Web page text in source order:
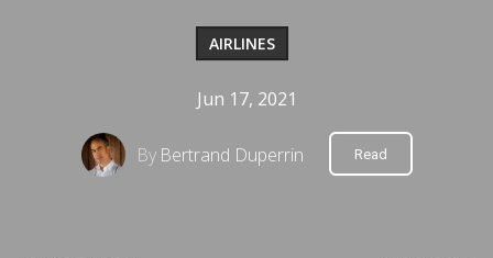
AIRLINES
Jun 17, 2021
By Bertrand Duperrin Read